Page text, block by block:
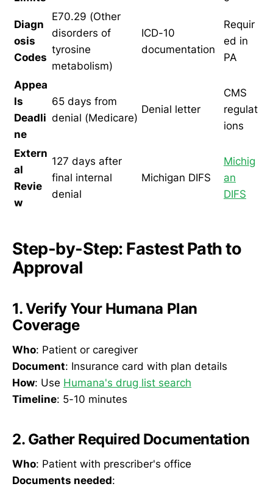
Diagn
osis
Codes
E70.29 (Other
disorders of
tyrosine
metabolism)
ICD-10
documentation
Requir
ed in
PA
Appea
ls
Deadli
ne
65 days from
denial (Medicare)
Denial letter
CMS
regulat
ions
Extern
al
Revie
w
127 days after
final internal
denial
Michigan DIFS
Michig
an
DIFS
Step-by-Step: Fastest Path to
Approval
1. Verify Your Humana Plan
Coverage
Who: Patient or caregiver
Document: Insurance card with plan details
How: Use Humana's drug list search
Timeline: 5-10 minutes
2. Gather Required Documentation
Who: Patient with prescriber's office
Documents needed: